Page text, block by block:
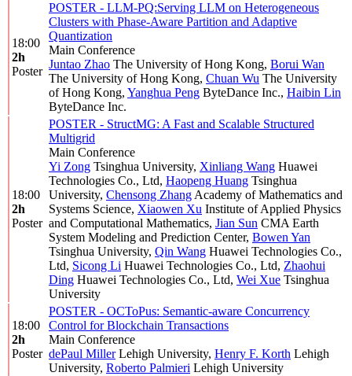
18:00
2h
Poster
POSTER - LLM-PQ:Serving LLM on Heterogeneous
Clusters with Phase-Aware Partition and Adaptive
Quantization
Main Conference
Juntao Zhao The University of Hong Kong, Borui Wan
The University of Hong Kong, Chuan Wu The University
of Hong Kong, Yanghua Peng ByteDance Inc., Haibin Lin
ByteDance Inc.
18:00
2h
Poster
POSTER - StructMG: A Fast and Scalable Structured
Multigrid
Main Conference
Yi Zong Tsinghua University, Xinliang Wang Huawei
Technologies Co., Ltd, Haopeng Huang Tsinghua
University, Chensong Zhang Academy of Mathematics and
Systems Science, Xiaowen Xu Institute of Applied Physics
and Computational Mathematics, Jian Sun CMA Earth
System Modeling and Prediction Center, Bowen Yan
Tsinghua University, Qin Wang Huawei Technologies Co.,
Ltd, Sicong Li Huawei Technologies Co., Ltd, Zhaohui
Ding Huawei Technologies Co., Ltd, Wei Xue Tsinghua
University
18:00
2h
Poster
POSTER - OCToPus: Semantic-aware Concurrency
Control for Blockchain Transactions
Main Conference
dePaul MillerLehigh University, Henry F. Korth Lehigh
University, Roberto Palmieri Lehigh University